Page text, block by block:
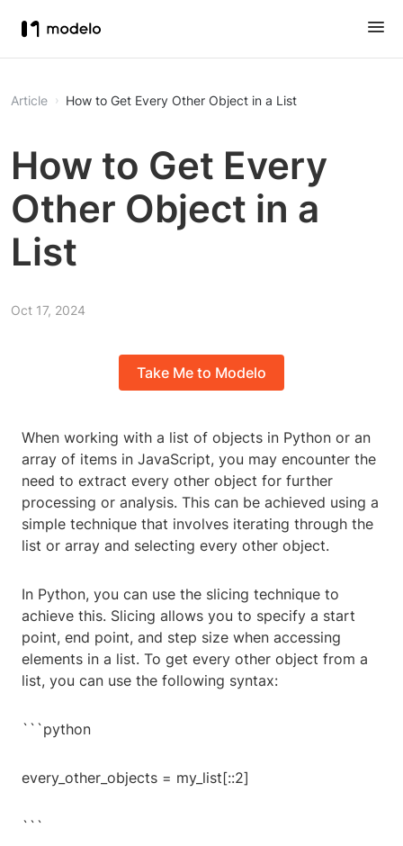
Article How to Get Every Other Object in a List
How to Get Every
Other Object in a
List
Oct 17, 2024
Take Me to Modelo
When working with a list of objects in Python or an
array of items in JavaScript, you may encounter the
need to extract every other object for further
processing or analysis. This can be achieved using a
simple technique that involves iterating through the
list or array and selecting every other object.
In Python, you can use the slicing technique to
achieve this. Slicing allows you to specify a start
point, end point, and step size when accessing
elements in a list. To get every other object from a
list, you can use the following syntax:
```python
every_other_objects = my_list[::2]
```